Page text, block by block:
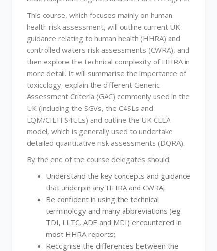
This course, which focuses mainly on human
health risk assessment, will outline current UK
guidance relating to human health (HHRA) and
controlled waters risk assessments (CWRA), and
then explore the technical complexity of HHRA in
more detail. It will summarise the importance of
toxicology, explain the different Generic
Assessment Criteria (GAC) commonly used in the
UK (including the SGVs, the C4SLs and
LQM/CIEH S4ULs) and outline the UK CLEA
model, which is generally used to undertake
detailed quantitative risk assessments (DQRA).
By the end of the course delegates should:
Understand the key concepts and guidance
that underpin any HHRA and CWRA;
Be confident in using the technical
terminology and many abbreviations (eg
TDI, LLTC, ADE and MDI) encountered in
most HHRA reports;
Recognise the differences between the